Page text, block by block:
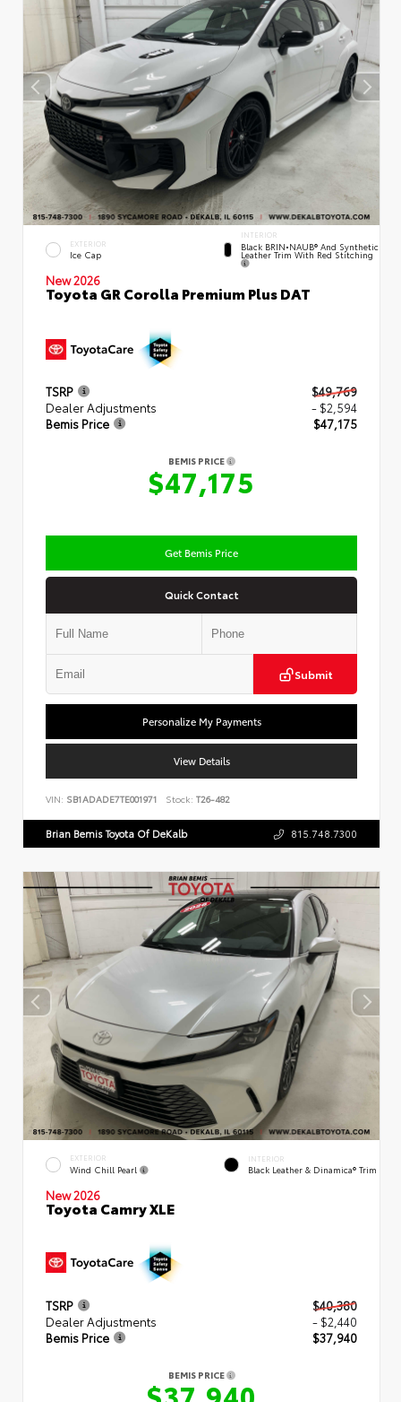
EXTERIOR
Ice Cap
INTERIOR
Black BRIN•NAUB® And Synthetic
Leather Trim With Red Stitching
New 2026
Toyota GR Corolla Premium Plus DAT
TSRP
$49,769
Dealer Adjustments
- $2,594
Bemis Price
$47,175
BEMIS PRICE
$47,175
Get Bemis Price
Quick Contact
Submit
Personalize My Payments
View Details
VIN: SB1ADADE7TE001971 Stock: T26-482
Brian Bemis Toyota Of DeKalb 815.748.7300
EXTERIOR
Wind Chill Pearl
INTERIOR
Black Leather & Dinamica® Trim
New 2026
Toyota Camry XLE
TSRP
$40,380
Dealer Adjustments
- $2,440
Bemis Price
$37,940
BEMIS PRICE